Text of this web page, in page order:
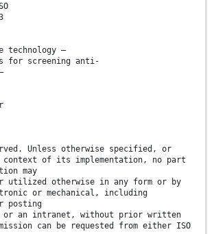
technology —
for screening anti-
Unless otherwise specified, or
of its implementation, no part
may
utilized otherwise in any form or by
or mechanical, including
posting
or an intranet, without prior written
can be requested from either ISO